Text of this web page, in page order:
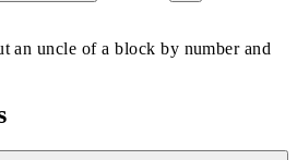
an uncle of a block by number and